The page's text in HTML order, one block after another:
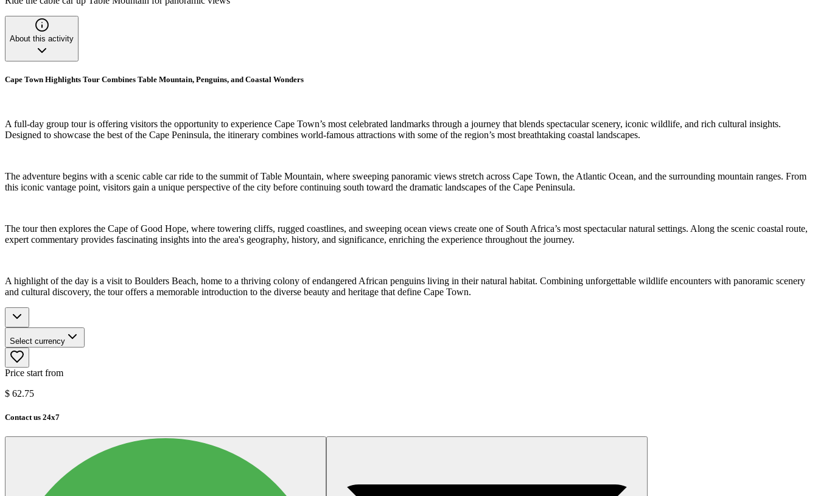
About this activity
Cape Town Highlights Tour Combines Table Mountain, Penguins, and Coastal Wonders
A full-day group tour is offering visitors the opportunity to experience Cape Town’s most celebrated landmarks through a journey that blends spectacular scenery, iconic wildlife, and rich cultural insights.
Designed to showcase the best of the Cape Peninsula, the itinerary combines world-famous attractions with some of the region’s most breathtaking coastal landscapes.
The adventure begins with a scenic cable car ride to the summit of Table Mountain, where sweeping panoramic views stretch across Cape Town, the Atlantic Ocean, and the surrounding mountain ranges. From
this iconic vantage point, visitors gain a unique perspective of the city before continuing south toward the dramatic landscapes of the Cape Peninsula.
The tour then explores the Cape of Good Hope, where towering cliffs, rugged coastlines, and sweeping ocean views create one of South Africa’s most spectacular natural settings. Along the scenic coastal route,
expert commentary provides fascinating insights into the area's geography, history, and significance, enriching the experience throughout the journey.
A highlight of the day is a visit to Boulders Beach, home to a thriving colony of endangered African penguins living in their natural habitat. Combining unforgettable wildlife encounters with panoramic scenery
and cultural discovery, the tour offers a memorable introduction to the diverse beauty and heritage that define Cape Town.
Select currency
Price start from
$ 62.75
Contact us 24x7